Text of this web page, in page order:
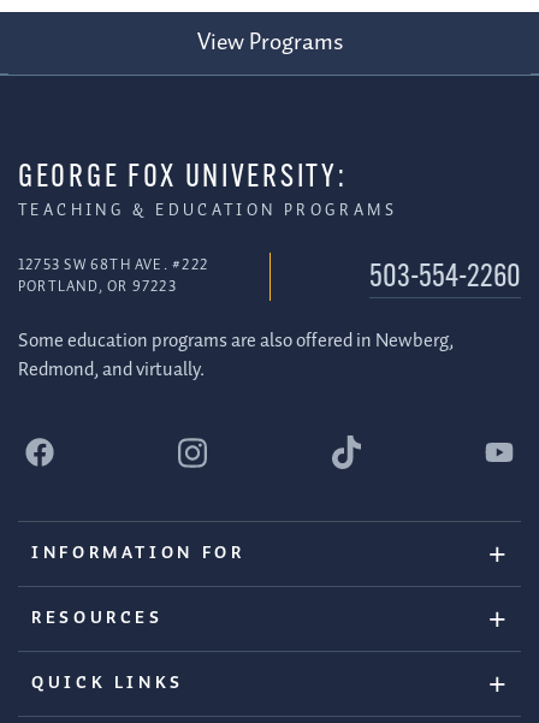
View Programs
GEORGE FOX UNIVERSITY:
TEACHING & EDUCATION PROGRAMS
12753 SW 68TH AVE. #222
PORTLAND, OR 97223
503-554-2260
Some education programs are also offered in Newberg,
Redmond, and virtually.
INFORMATION FOR
RESOURCES
QUICK LINKS